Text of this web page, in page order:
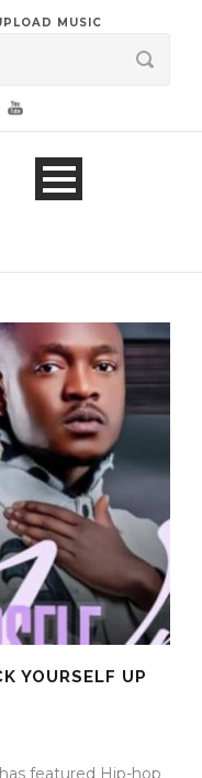
MUSIC
YOURSELF UP
featured Hip-hop